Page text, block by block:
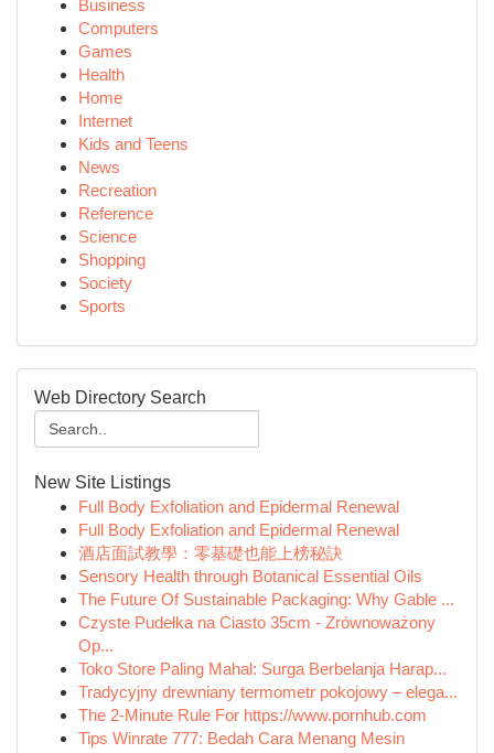
Business
Computers
Games
Health
Home
Internet
Kids and Teens
News
Recreation
Reference
Science
Shopping
Society
Sports
Web Directory Search
New Site Listings
Full Body Exfoliation and Epidermal Renewal
Full Body Exfoliation and Epidermal Renewal
酒店面試教學：零基礎也能上榜秘訣
Sensory Health through Botanical Essential Oils
The Future Of Sustainable Packaging: Why Gable ...
Czyste Pudełka na Ciasto 35cm - Zrównoważony
Op...
Toko Store Paling Mahal: Surga Berbelanja Harap...
Tradycyjny drewniany termometr pokojowy – elega...
The 2-Minute Rule For https://www.pornhub.com
Tips Winrate 777: Bedah Cara Menang Mesin